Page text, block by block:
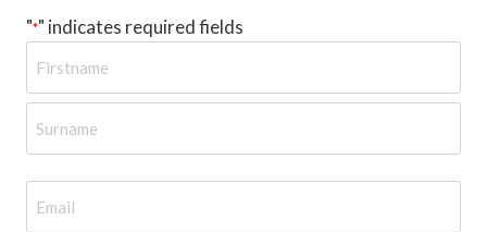
"*" indicates required fields
m
m